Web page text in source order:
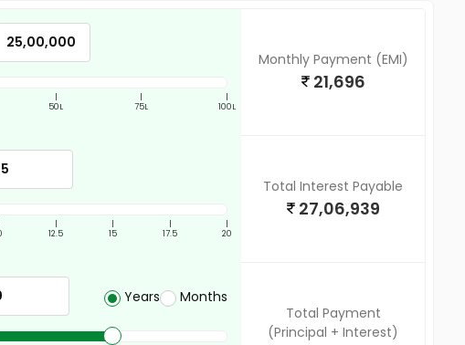
50L
75L
100L
Monthly Payment (EMI)
21,696
12.5
15
17.5
20
Total Interest Payable
27,06,939
Years
Months
Total Payment
(Principal + Interest)